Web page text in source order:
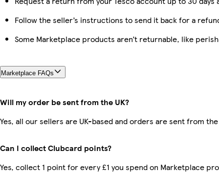
Follow the seller’s instructions to send it back for a
Some Marketplace products aren’t returnable, like
Marketplace FAQs
Will my order be sent from the UK?
Yes, all our sellers are UK-based and orders are sent from the
Can I collect Clubcard points?
Yes, collect 1 point for every £1 you spend on Marketplace